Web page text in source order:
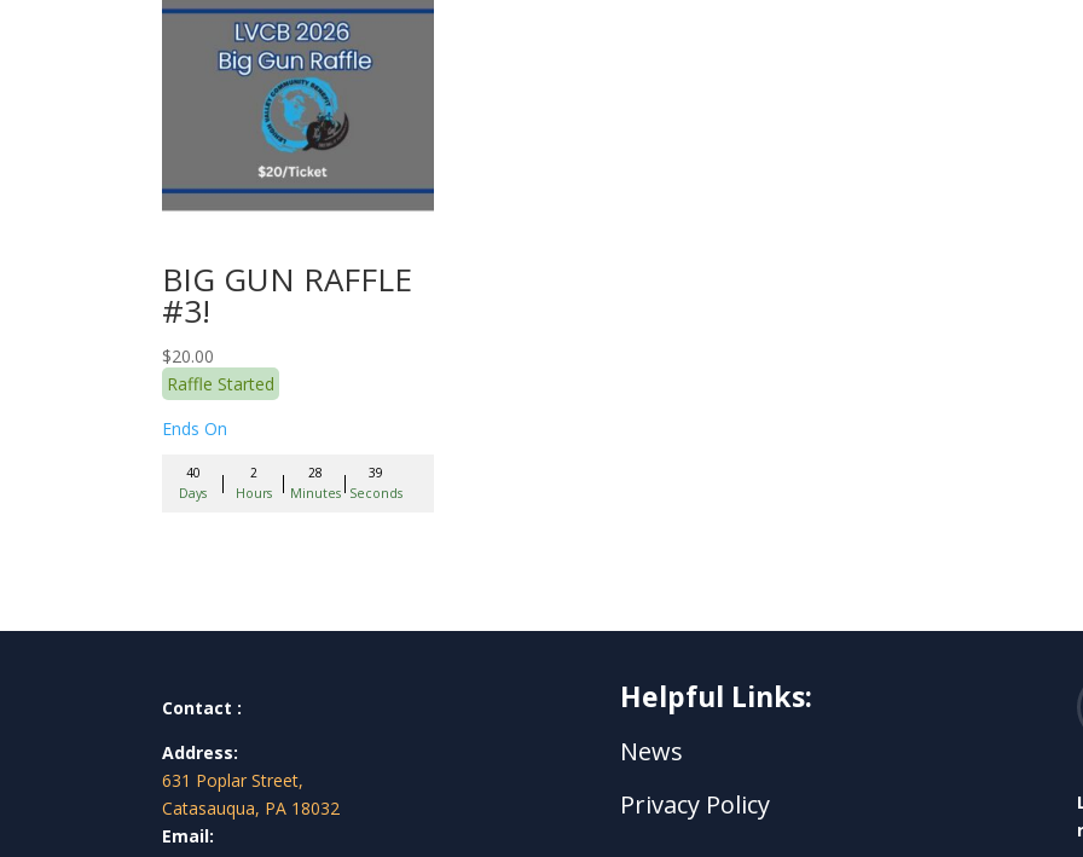
BIG GUN RAFFLE
#3!
$20.00
Raffle Started
Ends On
40
Days
2
Hours
28
Minutes
38
Seconds
Contact :
Address:
631 Poplar Street,
Catasauqua, PA 18032
Email:
Helpful Links:
News
Privacy Policy